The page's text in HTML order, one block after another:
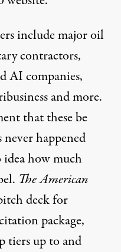
includemajor oil
contractors,
AI companies,
and more.
that these be
never happened
how much
The American
deck for
package,
tiers up to and